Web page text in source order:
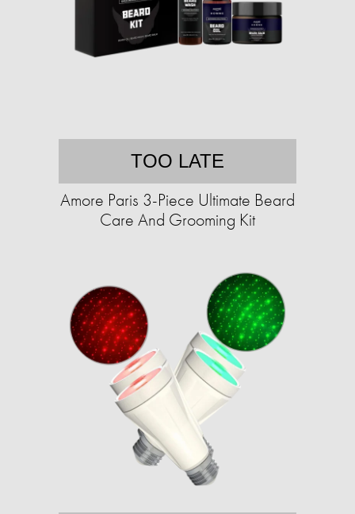
TOO LATE
Amore Paris 3-Piece Ultimate Beard
Care And Grooming Kit